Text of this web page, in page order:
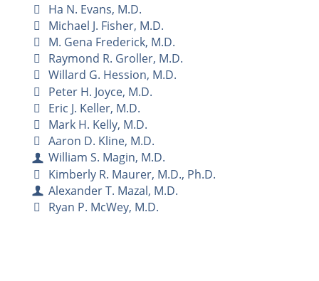
Ha N. Evans, M.D.
Michael J. Fisher, M.D.
M. Gena Frederick, M.D.
Raymond R. Groller, M.D.
Willard G. Hession, M.D.
Peter H. Joyce, M.D.
Eric J. Keller, M.D.
Mark H. Kelly, M.D.
Aaron D. Kline, M.D.
William S. Magin, M.D.
Kimberly R. Maurer, M.D., Ph.D.
Alexander T. Mazal, M.D.
Ryan P. McWey, M.D.